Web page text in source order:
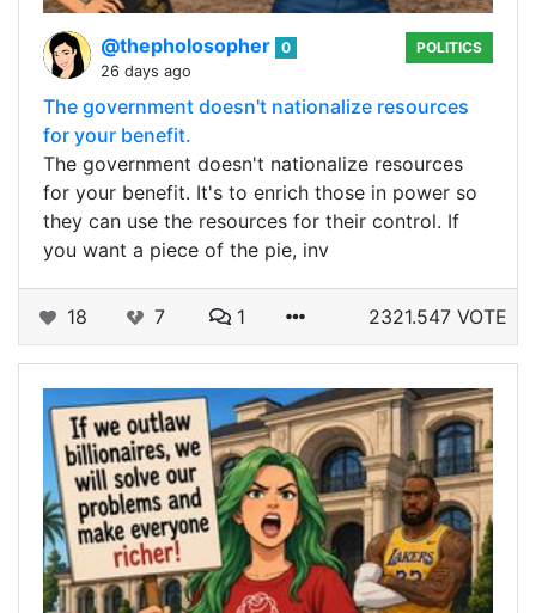
@thepholosopher 0
26 days ago
POLITICS
The government doesn't nationalize resources
for your benefit.
The government doesn't nationalize resources
for your benefit. It's to enrich those in power so
they can use the resources for their control. If
you want a piece of the pie, inv
18 7 1 2321.547 VOTE